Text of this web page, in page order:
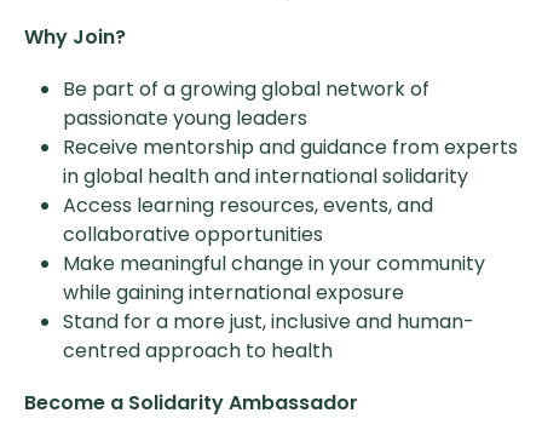
Why Join?
Be part of a growing global network of
passionate young leaders
Receive mentorship and guidance from experts
in global health and international solidarity
Access learning resources, events, and
collaborative opportunities
Make meaningful change in your community
while gaining international exposure
Stand for a more just, inclusive and human-
centred approach to health
Become a Solidarity Ambassador